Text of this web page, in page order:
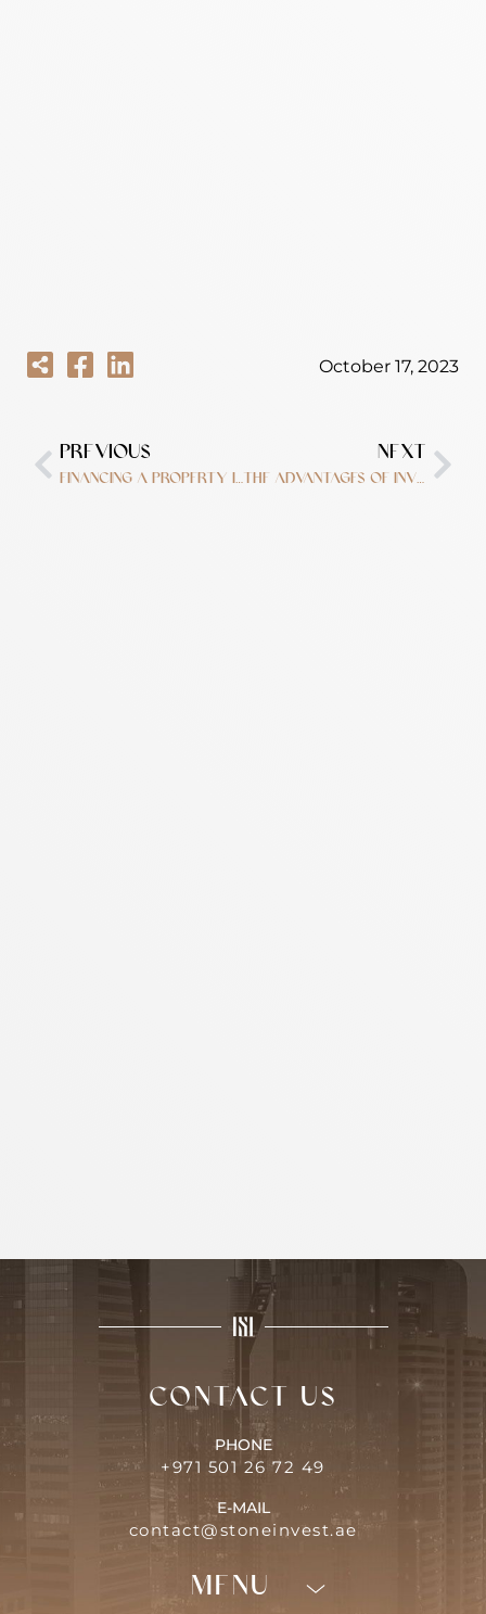
October 17, 2023
PREVIOUS
Financing a property in Dubai?
NEXT
The advantages of investing in Dubai
Contact us
PHONE
+971 501 26 72 49
E-MAIL
contact@stoneinvest.ae
Menu